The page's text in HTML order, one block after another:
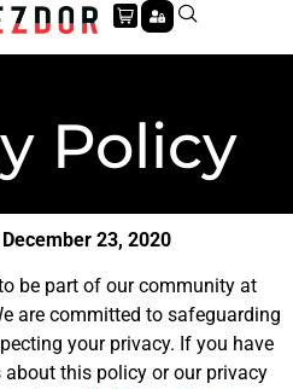
Policy
23, 2020
be part of our community at
are committed to safeguarding
your privacy. If you have
this policy or our privacy